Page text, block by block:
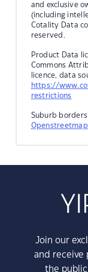
and exclusive
(including
Cotality Data
reserved.
Product Data
Commons
licence, data
https://
restrictions
Suburb
Openstreetmap
Join our
and receive
the